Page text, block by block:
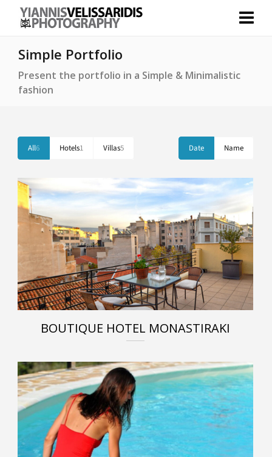
Simple Portfolio
Present the portfolio in a Simple & Minimalistic
fashion
All6 Hotels1 Villas5 Date Name
BOUTIQUE HOTEL MONASTIRAKI